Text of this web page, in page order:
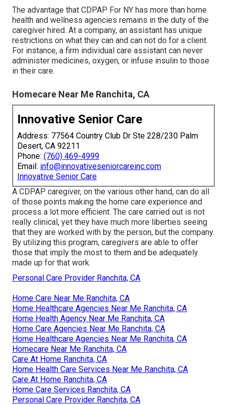
The advantage that CDPAP For NY has more than home
health and wellness agencies remains in the duty of the
caregiver hired. At a company, an assistant has unique
restrictions on what they can and can not do for a client.
For instance, a firm individual care assistant can never
administer medicines, oxygen, or infuse insulin to those
in their care.
Homecare Near Me Ranchita, CA
Innovative Senior Care
Address: 77564 Country Club Dr Ste 228/230 Palm
Desert, CA 92211
Phone: (760) 469-4999
Email: info@innovativeseniorcareinc.com
Innovative Senior Care
A CDPAP caregiver, on the various other hand, can do all
of those points making the home care experience and
process a lot more efficient. The care carried out is not
really clinical, yet they have much more liberties seeing
that they are worked with by the person, but the company.
By utilizing this program, caregivers are able to offer
those that imply the most to them and be adequately
made up for that work.
Personal Care Provider Ranchita, CA
Home Care Near Me Ranchita, CA
Home Healthcare Agencies Near Me Ranchita, CA
Home Health Agency Near Me Ranchita, CA
Home Care Agencies Near Me Ranchita, CA
Home Healthcare Agencies Near Me Ranchita, CA
Homecare Near Me Ranchita, CA
Care At Home Ranchita, CA
Home Health Care Services Near Me Ranchita, CA
Care At Home Ranchita, CA
Home Care Services Ranchita, CA
Personal Care Provider Ranchita, CA